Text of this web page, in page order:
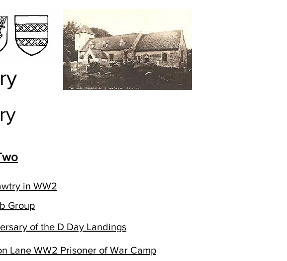
in WW2
Group
of the D Day Landings
Lane WW2 Prisoner of War Camp